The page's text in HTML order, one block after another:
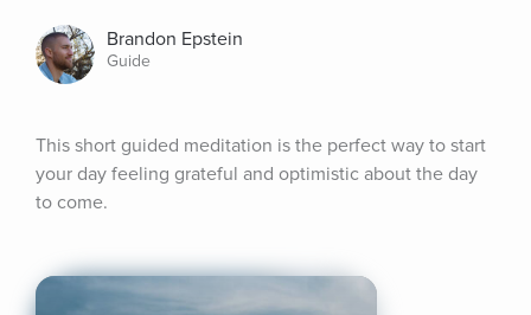
Brandon Epstein
Guide
This short guided meditation is the perfect way to start
your day feeling grateful and optimistic about the day
to come.